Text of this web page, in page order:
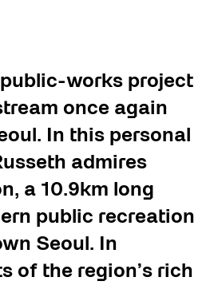
works project
once again
In this personal
admires
, a 10.9km long
public recreation
Seoul. In
of the region’s rich